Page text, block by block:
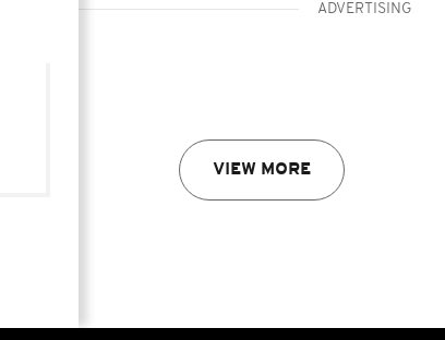
ADVERTISING
VIEW MORE